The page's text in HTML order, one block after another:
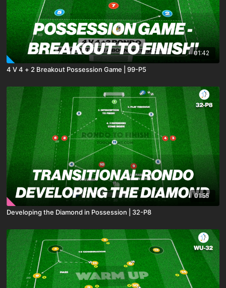
01:42
4 V 4 + 2 Breakout Possession Game | 99-P5
01:55
Developing the Diamond in Possession | 32-P8